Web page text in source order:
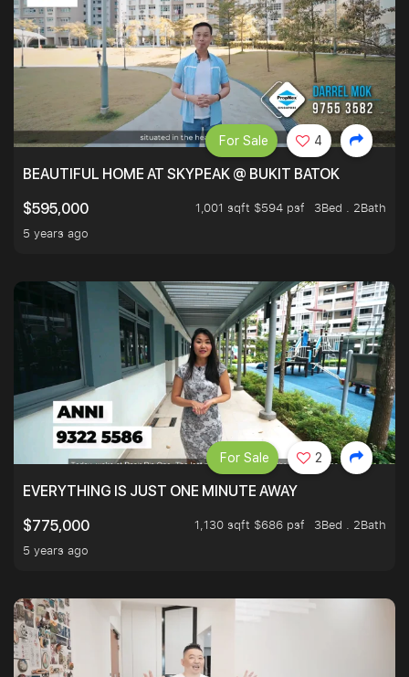
BEAUTIFUL HOME AT SKYPEAK @ BUKIT BATOK
$595,000
1,001 sqft $594 psf
3Bed . 2Bath
5 years ago
For Sale 4
EVERYTHING IS JUST ONE MINUTE AWAY
$775,000
1,130 sqft $686 psf
3Bed . 2Bath
5 years ago
For Sale 2